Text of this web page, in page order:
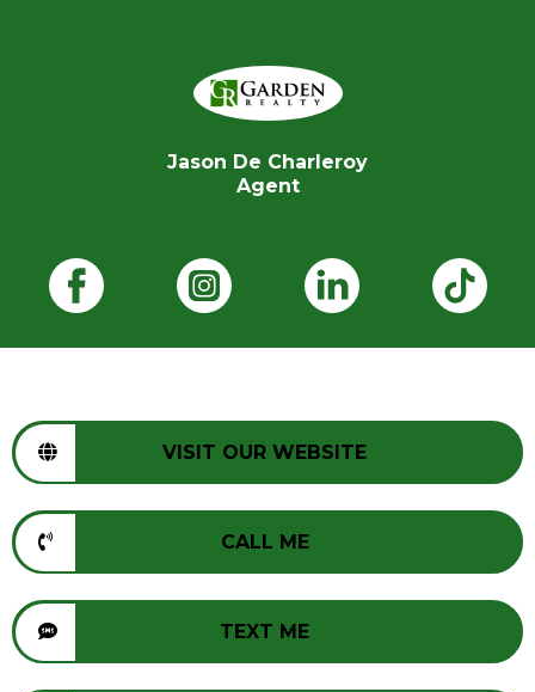
Jason De Charleroy
Agent
VISIT OUR WEBSITE
CALL ME
TEXT ME